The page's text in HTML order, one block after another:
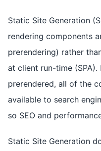
Static Site Generation
rendering components
prerendering) rather
at client run-time (SPA).
prerendered, all of the
available to search
so SEO and
Static Site Generation